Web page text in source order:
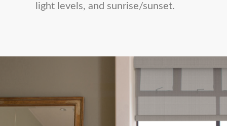
light levels, and sunrise/sunset.